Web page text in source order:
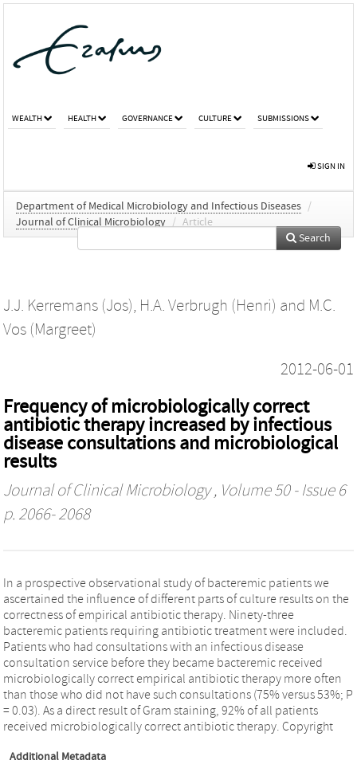
WEALTH HEALTH GOVERNANCE CULTURE SUBMISSIONS
SIGN IN
Department of Medical Microbiology and Infectious Diseases /
Journal of Clinical Microbiology / Article
Search
J.J. Kerremans (Jos), H.A. Verbrugh (Henri) and M.C.
Vos (Margreet)
2012-06-01
Frequency of microbiologically correct
antibiotic therapy increased by infectious
disease consultations and microbiological
results
Journal of Clinical Microbiology, Volume 50 - Issue 6
p. 2066- 2068
In a prospective observational study of bacteremic patients we
ascertained the influence of different parts of culture results on the
correctness of empirical antibiotic therapy. Ninety-three
bacteremic patients requiring antibiotic treatment were included.
Patients who had consultations with an infectious disease
consultation service before they became bacteremic received
microbiologically correct empirical antibiotic therapy more often
than those who did not have such consultations (75% versus 53%; P
= 0.03). As a direct result of Gram staining, 92% of all patients
received microbiologically correct antibiotic therapy. Copyright
Additional Metadata